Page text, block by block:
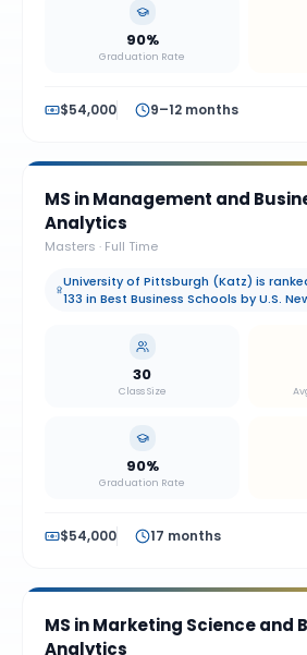
90%
Graduation Rate
$54,000 9–12 months
MS in Management and
Analytics
Masters · Full Time
University of Pittsburgh (Katz) is
133 in Best Business Schools by U.S.
30
Class Size
90%
Graduation Rate
$54,000 17 months
MS in Marketing Science and
Analytics